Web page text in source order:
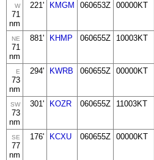
W
71
nm
221' KMGM 060653Z 00000KT
NE
71
nm
881' KHMP 060655Z 10003KT
E
73
nm
294' KWRB 060655Z 00000KT
SW
73
nm
301' KOZR 060655Z 11003KT
SE
77
nm
176' KCXU 060655Z 00000KT